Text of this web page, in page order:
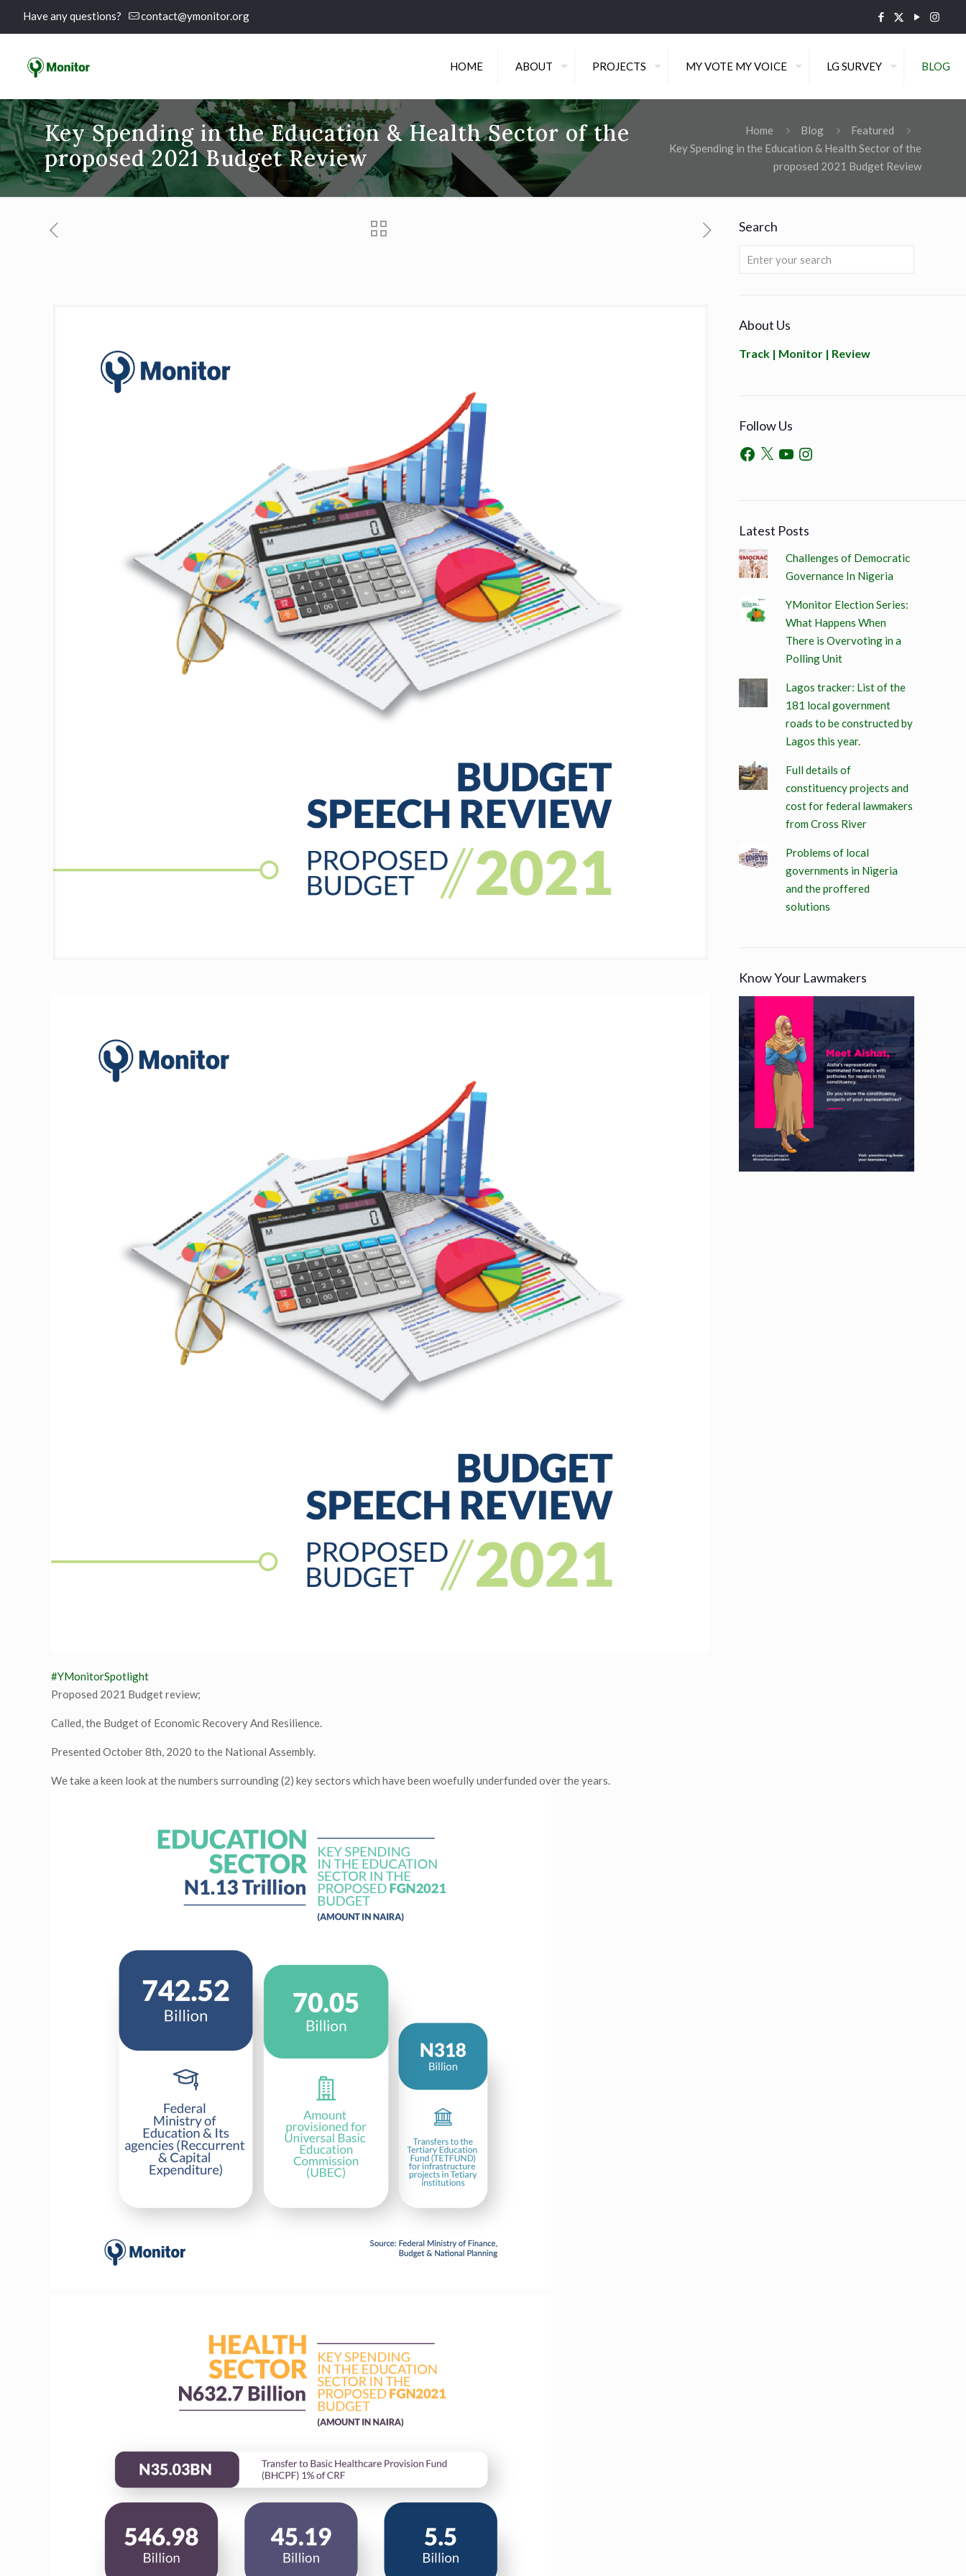
Have any questions? contact@ymonitor.org
HOME ABOUT PROJECTS MY VOTE MY VOICE LG SURVEY BLOG
Key Spending in the Education & Health Sector of the
proposed 2021 Budget Review
Home Blog
Featured
Key Spending in the Education & Health Sector of the
proposed 2021 Budget Review
#YMonitorSpotlight
Proposed 2021 Budget review;
Called, the Budget of Economic Recovery And Resilience.
Presented October 8th, 2020 to the National Assembly.
We take a keen look at the numbers surrounding (2) key sectors which have been woefully underfunded over the years.
Search
About Us
Track | Monitor | Review
Follow Us
Latest Posts
Challenges of Democratic
Governance In Nigeria
YMonitor Election Series:
What Happens When
There is Overvoting in a
Polling Unit
Lagos tracker: List of the
181 local government
roads to be constructed by
Lagos this year.
Full details of
constituency projects and
cost for federal lawmakers
from Cross River
Problems of local
governments in Nigeria
and the proffered
solutions
Know Your Lawmakers